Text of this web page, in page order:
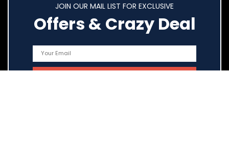
JOIN OUR MAIL LIST FOR EXCLUSIVE
Offers & Crazy Deal